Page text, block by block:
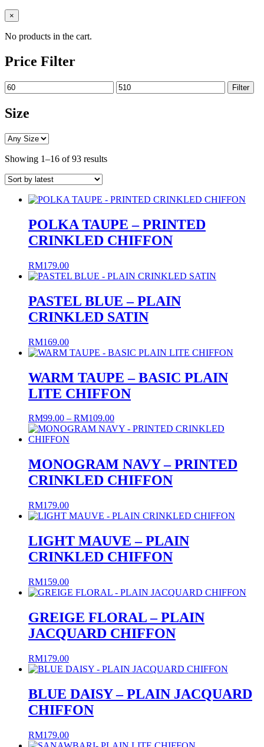
×
No products in the cart.
Price Filter
Min
price
Max
price
Filter
Size
Showing 1–16 of 93 resultsSorted
POLKA TAUPE – PRINTED
CRINKLED CHIFFON
RM179.00
PASTEL BLUE – PLAIN
CRINKLED SATIN
RM169.00
WARM TAUPE – BASIC PLAIN
LITE CHIFFON
RM99.00 – RM109.00Price
range:
RM109.00
MONOGRAM NAVY – PRINTED
CRINKLED CHIFFON
RM179.00
LIGHT MAUVE – PLAIN
CRINKLED CHIFFON
RM159.00
GREIGE FLORAL – PLAIN
JACQUARD CHIFFON
RM179.00
BLUE DAISY – PLAIN JACQUARD
CHIFFON
RM179.00